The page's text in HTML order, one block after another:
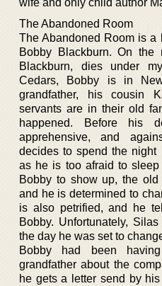
wife and only child author
The Abandoned Room
The Abandoned Room is a
Bobby Blackburn. On the
Blackburn, dies under
Cedars, Bobby is in
grandfather, his cousin
servants are in their old
happened. Before his
apprehensive, and
decides to spend the night
as he is too afraid to
Bobby to show up, the
and he is determined to
is also petrified, and he
Bobby. Unfortunately,
the day he was set to
Bobby had been
grandfather about the
he gets a letter send by